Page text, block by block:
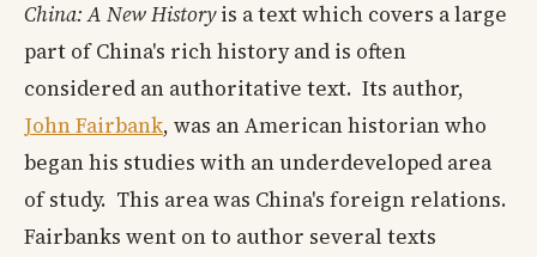
China: A New Historyis a text which covers a large
part of China's rich history and is often
considered an authoritative text. Its author,
John Fairbank, was an American historian who
began his studies with an underdeveloped area
of study. This area was China's foreign relations.
Fairbanks went on to author several texts